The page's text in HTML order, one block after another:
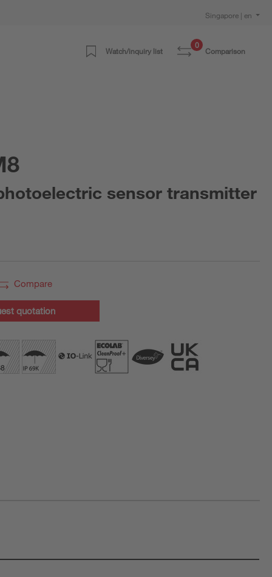
Singapore | en
Watch/inquiry list
0
Comparison
purposes only
sensor transmitter
Compare
quotation